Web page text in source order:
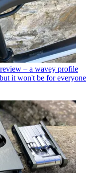
– a wavey profile
it won't be for everyone